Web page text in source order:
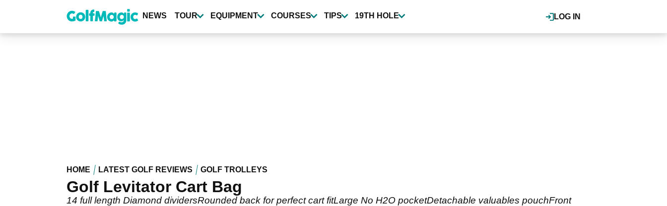
content
LOG IN
NEWS TOUR EQUIPMENT COURSES TIPS 19TH HOLE
HOME LATEST GOLF REVIEWS GOLF TROLLEYS
Golf Levitator Cart Bag
14 full length Diamond dividersRounded back for perfect cart fitLarge No H2O pocketDetachable valuables pouchFront